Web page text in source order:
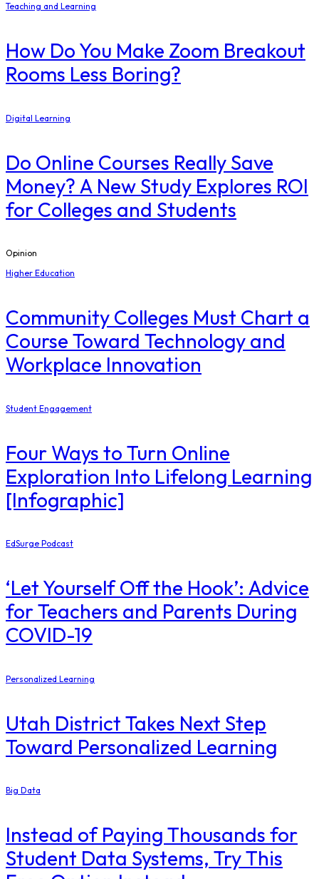
Teaching and Learning
How Do You Make Zoom Breakout
Rooms Less Boring?
Digital Learning
Do Online Courses Really Save
Money? A New Study Explores ROI
for Colleges and Students
Opinion
Higher Education
Community Colleges Must Chart a
Course Toward Technology and
Workplace Innovation
Student Engagement
Four Ways to Turn Online
Exploration Into Lifelong Learning
[Infographic]
EdSurge Podcast
‘Let Yourself Off the Hook’: Advice
for Teachers and Parents During
COVID-19
Personalized Learning
Utah District Takes Next Step
Toward Personalized Learning
Big Data
Instead of Paying Thousands for
Student Data Systems, Try This